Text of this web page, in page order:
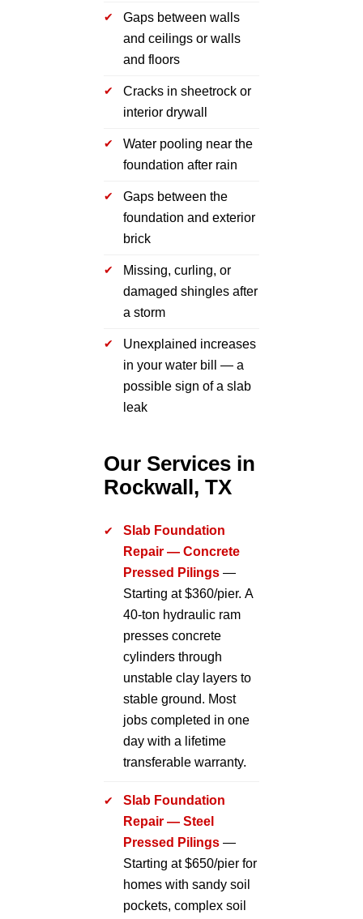
Gaps between walls
and ceilings or walls
and floors
Cracks in sheetrock or
interior drywall
Water pooling near the
foundation after rain
Gaps between the
foundation and exterior
brick
Missing, curling, or
damaged shingles after
a storm
Unexplained increases
in your water bill — a
possible sign of a slab
leak
Our Services in
Rockwall, TX
Slab Foundation
Repair — Concrete
Pressed Pilings —
Starting at $360/pier. A
40-ton hydraulic ram
presses concrete
cylinders through
unstable clay layers to
stable ground. Most
jobs completed in one
day with a lifetime
transferable warranty.
Slab Foundation
Repair — Steel
Pressed Pilings —
Starting at $650/pier for
homes with sandy soil
pockets, complex soil